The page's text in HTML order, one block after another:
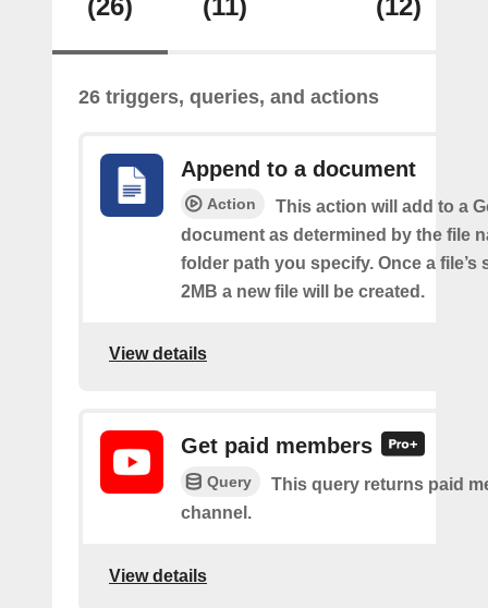
26 triggers, queries, and actions
Append to a document
Action
This action will add to a
document as determined by the file
folder path you specify. Once a file’s
2MB a new file will be created.
View details
Get paid members
Query
This query returns paid
channel.
View details